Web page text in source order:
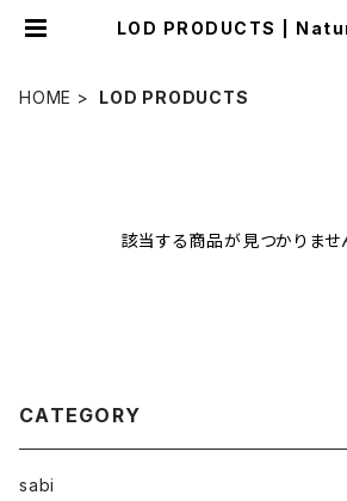
LOD PRODUCTS |
HOME LOD PRODUCTS
該当する商品が見つかりませ
CATEGORY
sabi